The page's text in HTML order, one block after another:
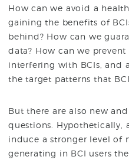
How can we avoid a
gaining the benefits of
behind? How can we
data? How can we
interfering with BCIs, and
the target patterns that
But there are also new
questions. Hypothetically,
induce a stronger level of
generating in BCI users